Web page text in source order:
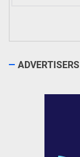
ADVERTISERS